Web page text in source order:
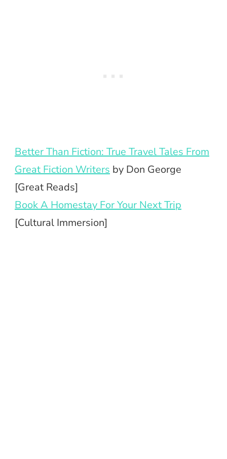
Better Than Fiction: True Travel Tales From
Great Fiction Writers by Don George
[Great Reads]
Book A Homestay For Your Next Trip
[Cultural Immersion]